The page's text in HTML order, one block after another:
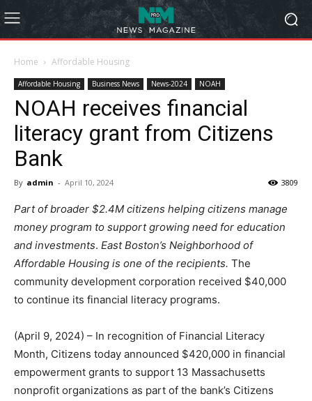
Home Affordable Housing
Affordable Housing Business News News-2024 NOAH
NOAH receives financial
literacy grant from Citizens
Bank
By admin - April 10, 2024 3809
Part of broader $2.4M citizens helping citizens manage
money program to support growing need for education
and investments. East Boston’s Neighborhood of
Affordable Housing is one of the recipients. The
community development corporation received $40,000
to continue its financial literacy programs.
(April 9, 2024) – In recognition of Financial Literacy
Month, Citizens today announced $420,000 in financial
empowerment grants to support 13 Massachusetts
nonprofit organizations as part of the bank’s Citizens